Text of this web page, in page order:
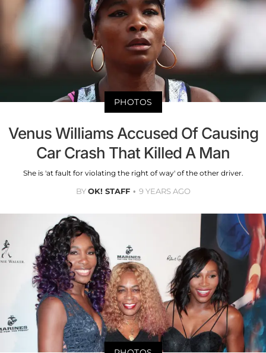
PHOTOS
Venus Williams Accused Of Causing
Car Crash That Killed A Man
She is 'at fault for violating the right of way' of the other driver.
BYOK! STAFF 9 YEARS AGO